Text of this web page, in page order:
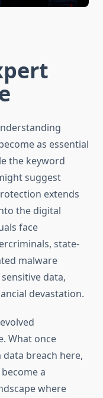
as essential
the keyword
suggest
extends
the digital
face
state-
malware
data,
devastation.
What once
breach here,
a
where